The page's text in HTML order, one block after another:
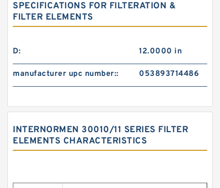
SPECIFICATIONS FOR FILTERATION &
FILTER ELEMENTS
D: 12.0000 in
manufacturer upc number:: 053893714486
INTERNORMEN 30010/11 SERIES FILTER
ELEMENTS CHARACTERISTICS